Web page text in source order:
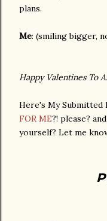
plans.
Me: (smiling bigger,
Happy Valentines To
Here's My Submitted
FOR ME?! please?
yourself? Let me